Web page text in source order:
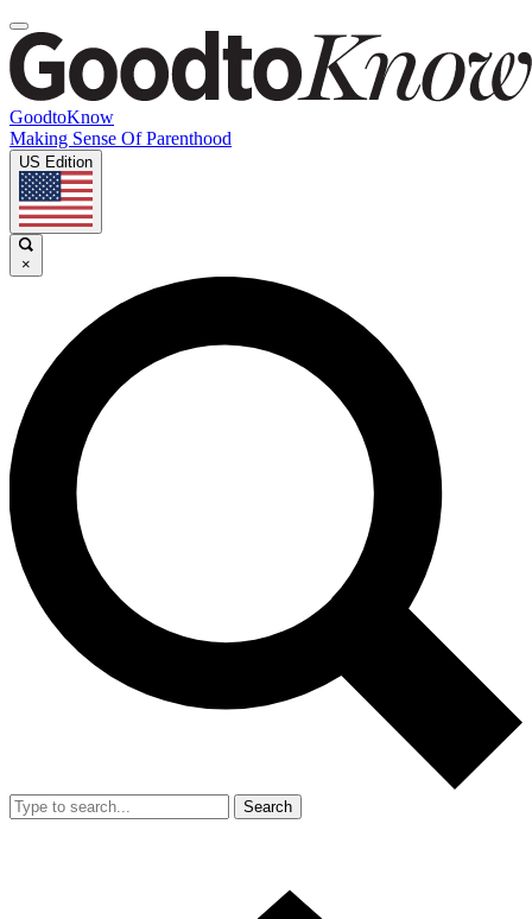
GoodtoKnow
Making Sense Of Parenthood
US Edition
×
Search